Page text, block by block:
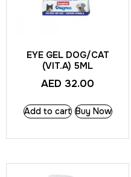
EYE GEL DOG/CAT
(VIT.A) 5ML
AED 32.00
Add to cart Buy Now